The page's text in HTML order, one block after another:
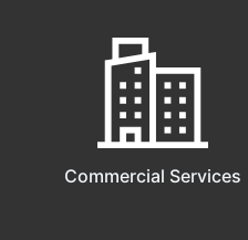
Commercial Services